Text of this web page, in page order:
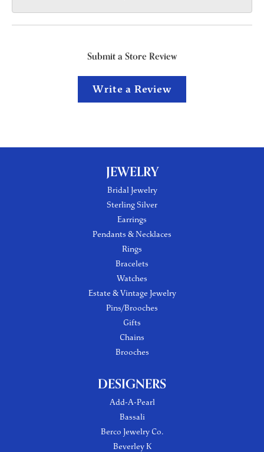
Submit a Store Review
Write a Review
JEWELRY
Bridal Jewelry
Sterling Silver
Earrings
Pendants & Necklaces
Rings
Bracelets
Watches
Estate & Vintage Jewelry
Pins/Brooches
Gifts
Chains
Brooches
DESIGNERS
Add-A-Pearl
Bassali
Berco Jewelry Co.
Beverley K